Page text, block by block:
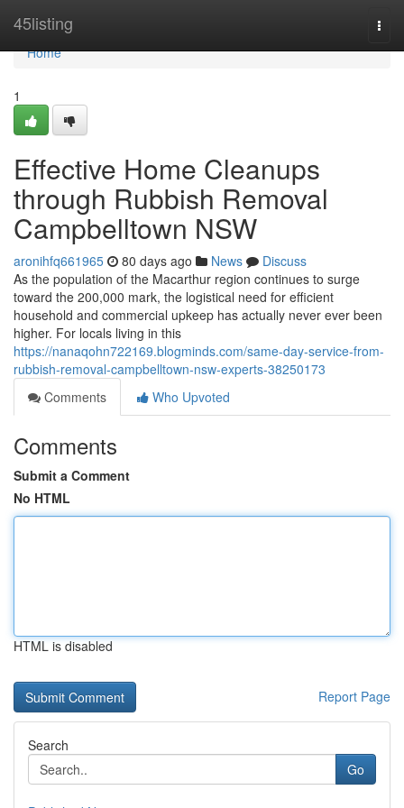
45listing
Home
Home
1
Effective Home Cleanups
through Rubbish Removal
Campbelltown NSW
aronihfq661965 80 days ago News
Discuss
As the population of the Macarthur region continues to surge
toward the 200,000 mark, the logistical need for efficient
household and commercial upkeep has actually never ever been
higher. For locals living in this
https://nanaqohn722169.blogminds.com/same-day-service-from-
rubbish-removal-campbelltown-nsw-experts-38250173
Comments
Who Upvoted
Comments
Submit a Comment
No HTML
HTML is disabled
Report Page
Search
Go